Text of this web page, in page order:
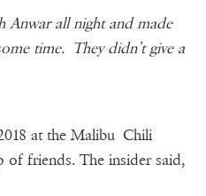
Anwar all night and made
time. They didn’t give a
at the Malibu Chili
friends. The insider said,